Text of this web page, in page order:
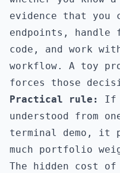
evidence that you
endpoints,
code, and work
workflow. A toy
forces those
Practical rule:
If
understood from
terminal demo, it
much portfolio
The hidden cost